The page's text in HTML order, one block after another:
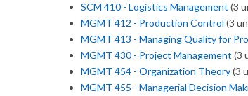
SCM 410 - Logistics Management (3
MGMT 412 - Production Control (3
MGMT 413 - Managing Quality for
MGMT 430 - Project Management (3
MGMT 454 - Organization Theory(3
MGMT 455 - Managerial Decision